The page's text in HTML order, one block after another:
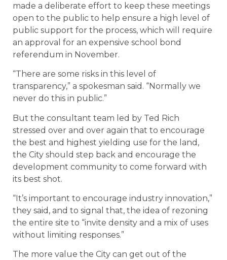
made a deliberate effort to keep these meetings
open to the public to help ensure a high level of
public support for the process, which will require
an approval for an expensive school bond
referendum in November.
“There are some risks in this level of
transparency,” a spokesman said. “Normally we
never do this in public.”
But the consultant team led by Ted Rich
stressed over and over again that to encourage
the best and highest yielding use for the land,
the City should step back and encourage the
development community to come forward with
its best shot.
“It’s important to encourage industry innovation,”
they said, and to signal that, the idea of rezoning
the entire site to “invite density and a mix of uses
without limiting responses.”
The more value the City can get out of the